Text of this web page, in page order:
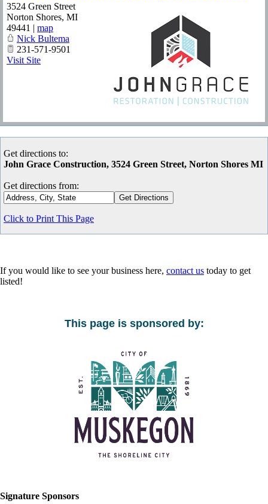
3524 Green Street
Norton Shores, MI
49441 | map
Nick Bultema
231-571-9501
Visit Site
Get directions to:
John Grace Construction, 3524 Green Street, Norton Shores MI
Get directions from:
Click to Print This Page
If you would like to see your business here, contact us today to get
listed!
This page is sponsored by:
Signature Sponsors